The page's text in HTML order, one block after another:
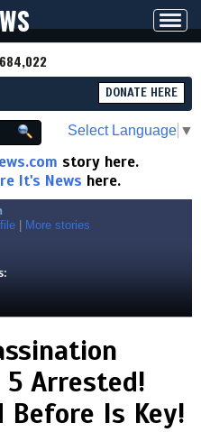
DONATE HERE
Select Language ▼
story here.
It's News here.
More stories
Arrested!
Before Is Key!